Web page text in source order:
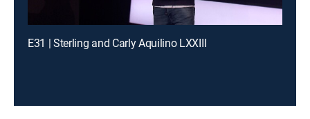
E31 | Sterling and Carly Aquilino LXXIII